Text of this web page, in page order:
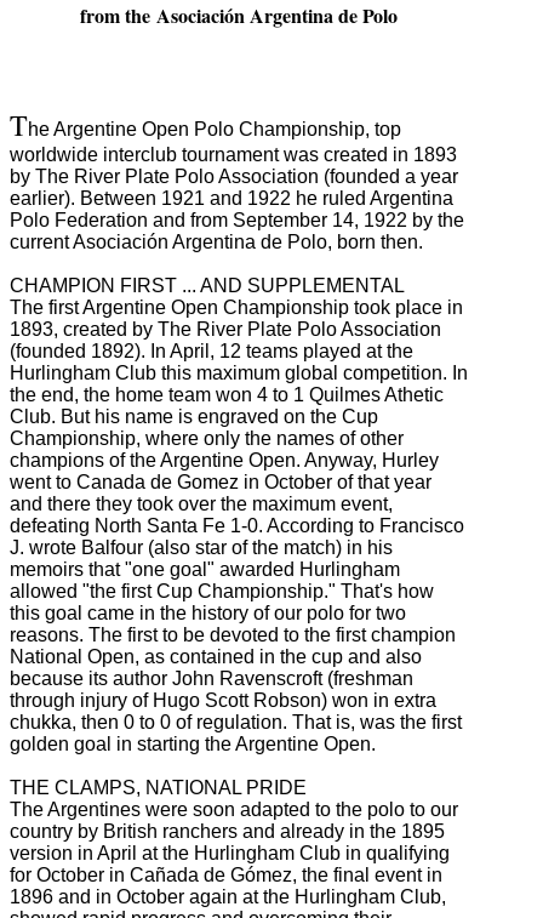
from the Asociación Argentina de Polo
The Argentine Open Polo Championship, top
worldwide interclub tournament was created in 1893
by The River Plate Polo Association (founded a year
earlier). Between 1921 and 1922 he ruled Argentina
Polo Federation and from September 14, 1922 by the
current Asociación Argentina de Polo, born then.
CHAMPION FIRST ... AND SUPPLEMENTAL
The first Argentine Open Championship took place in
1893, created by The River Plate Polo Association
(founded 1892). In April, 12 teams played at the
Hurlingham Club this maximum global competition. In
the end, the home team won 4 to 1 Quilmes Athetic
Club. But his name is engraved on the Cup
Championship, where only the names of other
champions of the Argentine Open. Anyway, Hurley
went to Canada de Gomez in October of that year
and there they took over the maximum event,
defeating North Santa Fe 1-0. According to Francisco
J. wrote Balfour (also star of the match) in his
memoirs that "one goal" awarded Hurlingham
allowed "the first Cup Championship." That's how
this goal came in the history of our polo for two
reasons. The first to be devoted to the first champion
National Open, as contained in the cup and also
because its author John Ravenscroft (freshman
through injury of Hugo Scott Robson) won in extra
chukka, then 0 to 0 of regulation. That is, was the first
golden goal in starting the Argentine Open.
THE CLAMPS, NATIONAL PRIDE
The Argentines were soon adapted to the polo to our
country by British ranchers and already in the 1895
version in April at the Hurlingham Club in qualifying
for October in Cañada de Gómez, the final event in
1896 and in October again at the Hurlingham Club,